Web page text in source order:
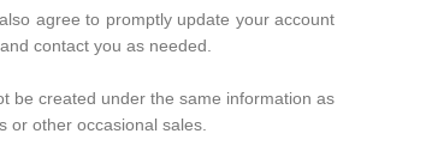
agree to promptly update your account
contact you as needed.
be created under the same information as
or other occasional sales.